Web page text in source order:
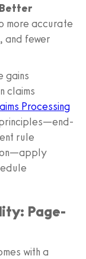
Better
more accurate
and fewer
gains
claims
Processing
rule
Page-
with a